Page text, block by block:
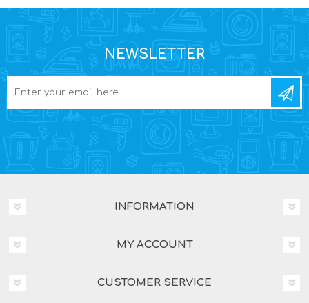
NEWSLETTER
INFORMATION
MY ACCOUNT
CUSTOMER SERVICE